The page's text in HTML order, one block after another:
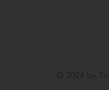
© 2024 by